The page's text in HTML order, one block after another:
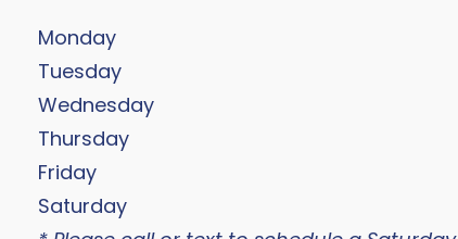
Monday
Tuesday
Wednesday
Thursday
Friday
Saturday